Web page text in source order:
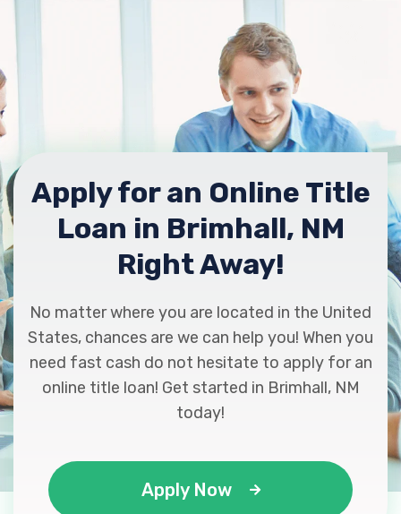
Apply for an Online Title
Loan in Brimhall, NM
Right Away!
No matter where you are located in the United
States, chances are we can help you! When you
need fast cash do not hesitate to apply for an
online title loan! Get started in Brimhall, NM
today!
Apply Now